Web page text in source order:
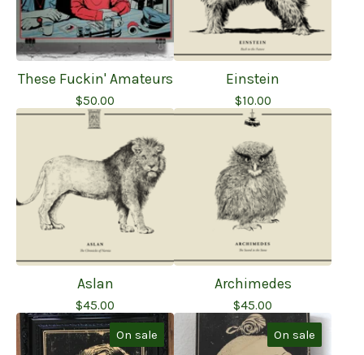
These Fuckin' Amateurs
$50.00
Einstein
$10.00
Aslan
$45.00
Archimedes
$45.00
On sale
On sale